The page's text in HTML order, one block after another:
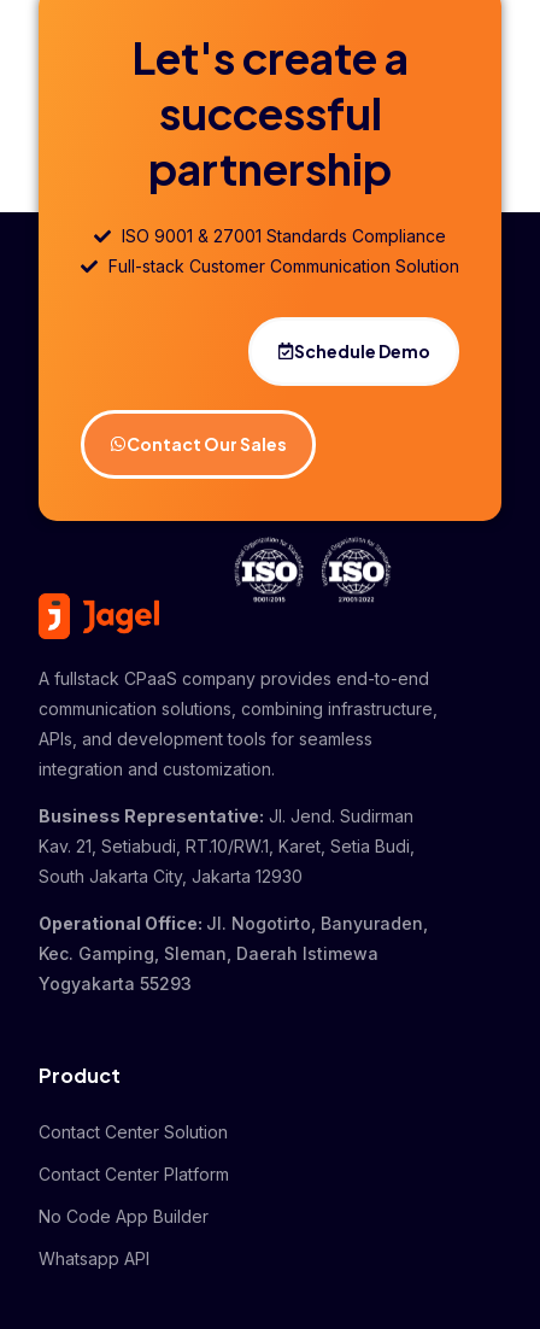
Let's create a
successful
partnership
ISO 9001 & 27001 Standards Compliance
Full-stack Customer Communication Solution
Schedule Demo
Contact Our Sales
A fullstack CPaaS company provides end-to-end
communication solutions, combining infrastructure,
APIs, and development tools for seamless
integration and customization.
Business Representative: Jl. Jend. Sudirman
Kav. 21, Setiabudi, RT.10/RW.1, Karet, Setia Budi,
South Jakarta City, Jakarta 12930
Operational Office: Jl. Nogotirto, Banyuraden,
Kec. Gamping, Sleman, Daerah Istimewa
Yogyakarta 55293
Product
Contact Center Solution
Contact Center Platform
No Code App Builder
Whatsapp API